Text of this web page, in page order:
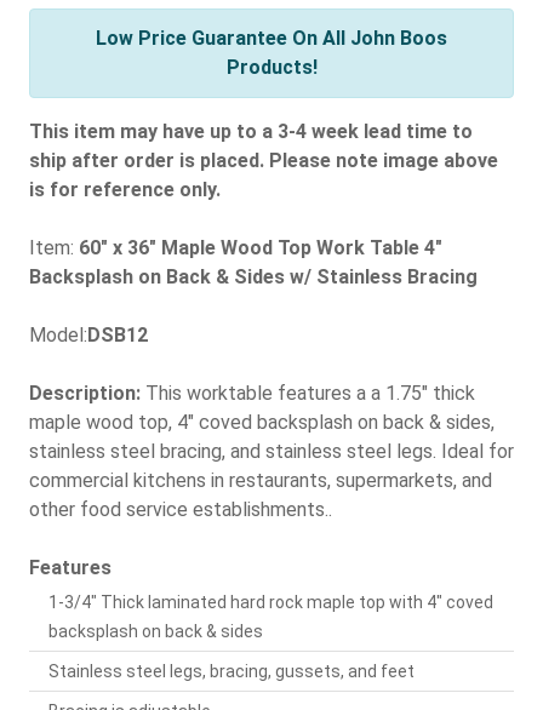
Low Price Guarantee On All John Boos
Products!
This item may have up to a 3-4 week lead time to
ship after order is placed. Please note image above
is for reference only.
Item: 60" x 36" Maple Wood Top Work Table 4"
Backsplash on Back & Sides w/ Stainless Bracing
Model: DSB12
Description: This worktable features a a 1.75" thick
maple wood top, 4" coved backsplash on back & sides,
stainless steel bracing, and stainless steel legs. Ideal for
commercial kitchens in restaurants, supermarkets, and
other food service establishments..
Features
1-3/4" Thick laminated hard rock maple top with 4" coved
backsplash on back & sides
Stainless steel legs, bracing, gussets, and feet